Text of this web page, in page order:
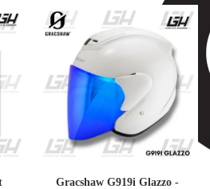
Gracshaw G919i Glazzo -